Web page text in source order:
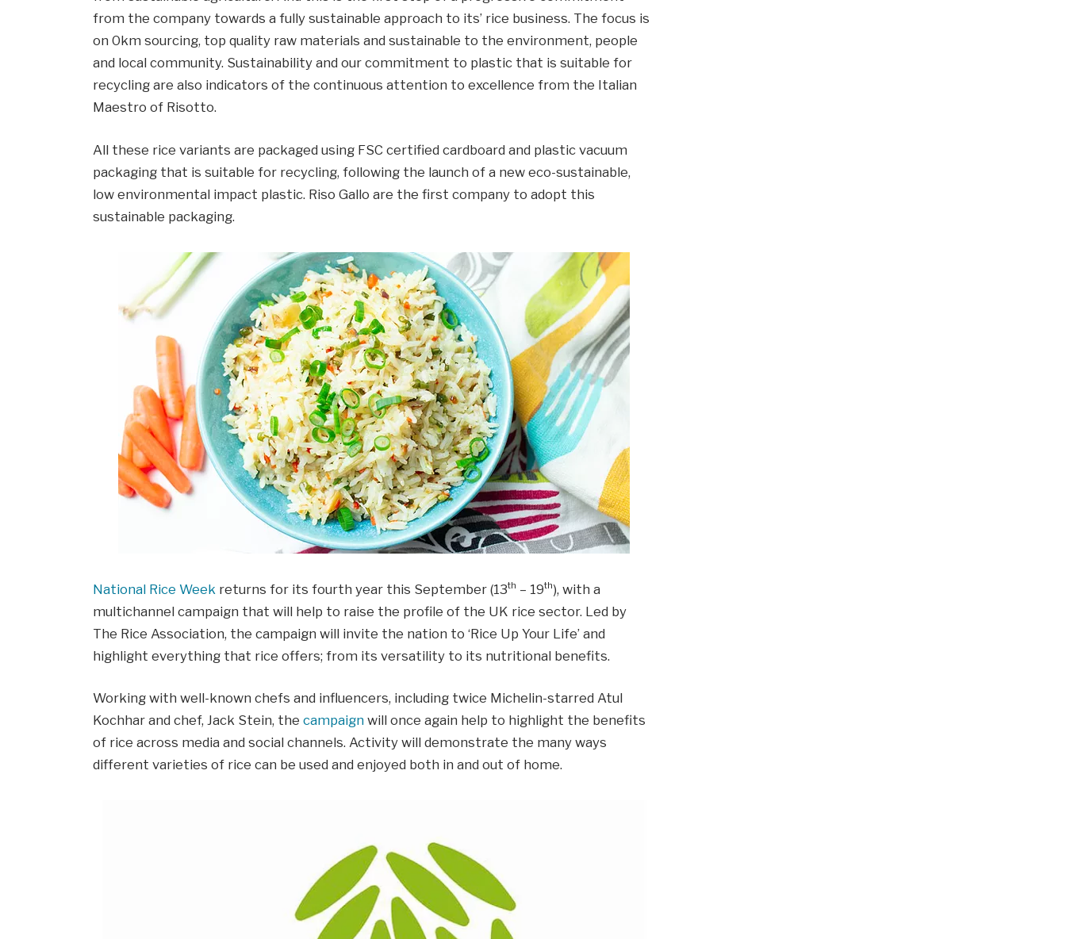
from the company towards a fully sustainable approach to its’ rice business. The focus is
on 0km sourcing, top quality raw materials and sustainable to the environment, people
and local community. Sustainability and our commitment to plastic that is suitable for
recycling are also indicators of the continuous attention to excellence from the Italian
Maestro of Risotto.
All these rice variants are packaged using FSC certified cardboard and plastic vacuum
packaging that is suitable for recycling, following the launch of a new eco-sustainable,
low environmental impact plastic. Riso Gallo are the first company to adopt this
sustainable packaging.
National Rice Week returns for its fourth year this September (13th – 19th), with a
multichannel campaign that will help to raise the profile of the UK rice sector. Led by
The Rice Association, the campaign will invite the nation to ‘Rice Up Your Life’ and
highlight everything that rice offers; from its versatility to its nutritional benefits.
Working with well-known chefs and influencers, including twice Michelin-starred Atul
Kochhar and chef, Jack Stein, thecampaign will once again help to highlight the benefits
of rice across media and social channels. Activity will demonstrate the many ways
different varieties of rice can be used and enjoyed both in and out of home.